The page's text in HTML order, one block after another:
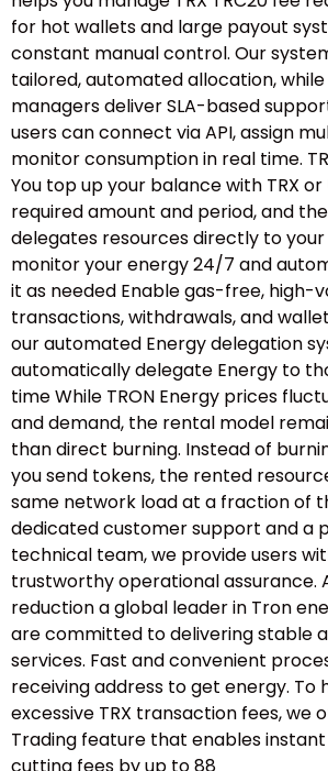
for hot wallets and large payout
constant manual control. Our
tailored, automated allocation,
managers deliver SLA-based
users can connect via API, assign
monitor consumption in real time.
You top up your balance with TRX or
required amount and period, and
delegates resources directly to
monitor your energy 24/7 and
it as needed Enable gas-free, high-
transactions, withdrawals, and
our automated Energy delegation
automatically delegate Energy to
time While TRON Energy prices
and demand, the rental model
than direct burning. Instead of
you send tokens, the rented
same network load at a fraction of
dedicated customer support and a
technical team, we provide users
trustworthy operational assurance.
reduction a global leader in Tron
are committed to delivering stable
services. Fast and convenient
receiving address to get energy. To
excessive TRX transaction fees, we
Trading feature that enables
cutting fees by up to 88